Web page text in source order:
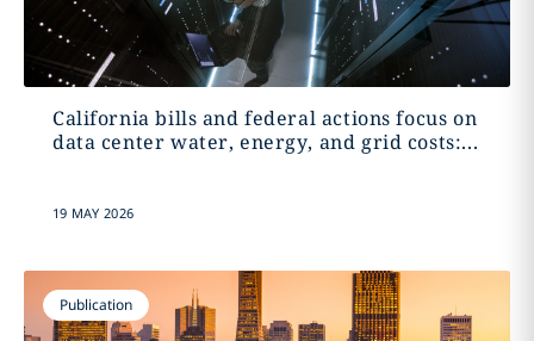
California bills and federal actions focus on
data center water, energy, and grid costs:...
19 MAY 2026
Publication